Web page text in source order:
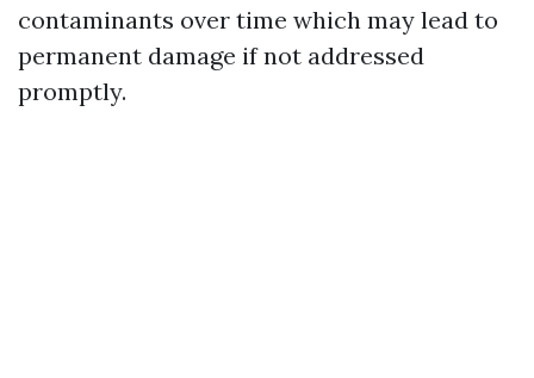
contaminants over time which may lead to
permanent damage if not addressed
promptly.